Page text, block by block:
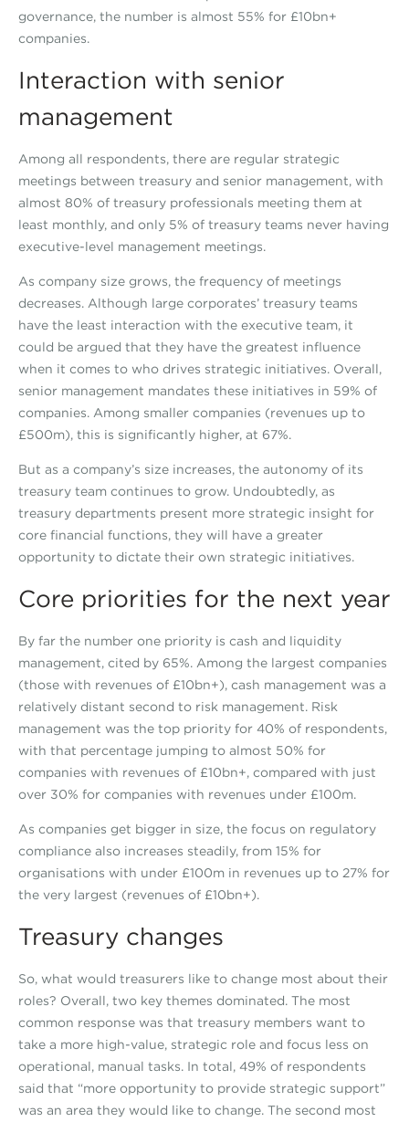
governance, the number is almost 55% for £10bn+
companies.
Interaction with senior
management
Among all respondents, there are regular strategic
meetings between treasury and senior management, with
almost 80% of treasury professionals meeting them at
least monthly, and only 5% of treasury teams never having
executive-level management meetings.
As company size grows, the frequency of meetings
decreases. Although large corporates’ treasury teams
have the least interaction with the executive team, it
could be argued that they have the greatest influence
when it comes to who drives strategic initiatives. Overall,
senior management mandates these initiatives in 59% of
companies. Among smaller companies (revenues up to
£500m), this is significantly higher, at 67%.
But as a company’s size increases, the autonomy of its
treasury team continues to grow. Undoubtedly, as
treasury departments present more strategic insight for
core financial functions, they will have a greater
opportunity to dictate their own strategic initiatives.
Core priorities for the next year
By far the number one priority is cash and liquidity
management, cited by 65%. Among the largest companies
(those with revenues of £10bn+), cash management was a
relatively distant second to risk management. Risk
management was the top priority for 40% of respondents,
with that percentage jumping to almost 50% for
companies with revenues of £10bn+, compared with just
over 30% for companies with revenues under £100m.
As companies get bigger in size, the focus on regulatory
compliance also increases steadily, from 15% for
organisations with under £100m in revenues up to 27% for
the very largest (revenues of £10bn+).
Treasury changes
So, what would treasurers like to change most about their
roles? Overall, two key themes dominated. The most
common response was that treasury members want to
take a more high-value, strategic role and focus less on
operational, manual tasks. In total, 49% of respondents
said that “more opportunity to provide strategic support”
was an area they would like to change. The second most